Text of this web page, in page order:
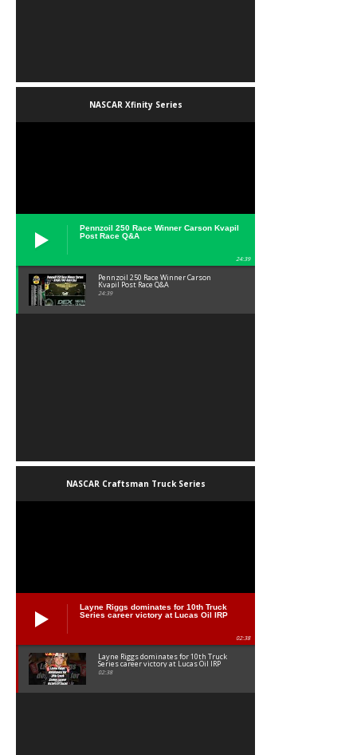
NASCAR Xfinity Series
Pennzoil 250 Race Winner Carson Kvapil
Post Race Q&A
24:39
Pennzoil 250 Race Winner Carson
Kvapil Post Race Q&A
24:39
NASCAR Craftsman Truck Series
Layne Riggs dominates for 10th Truck
Series career victory at Lucas Oil IRP
02:38
Layne Riggs dominates for 10th Truck
Series career victory at Lucas Oil IRP
02:38